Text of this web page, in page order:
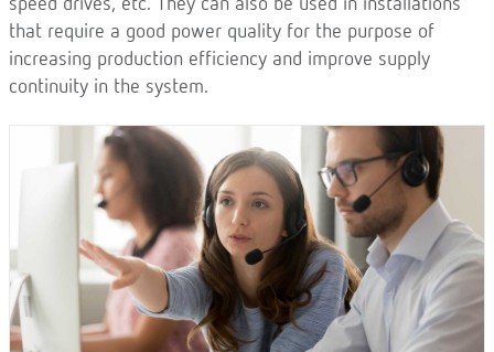
speed drives, etc. They can also be used in installations
that require a good power quality for the purpose of
increasing production efficiency and improve supply
continuity in the system.